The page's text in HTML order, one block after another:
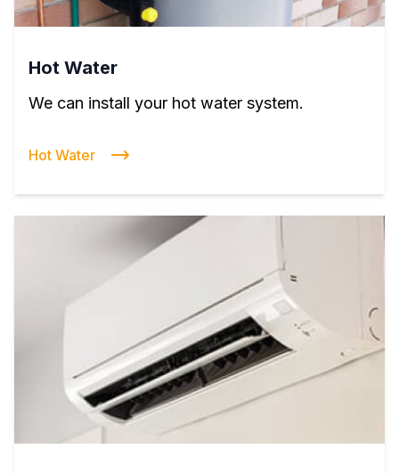
Hot Water
We can install your hot water system.
Hot Water